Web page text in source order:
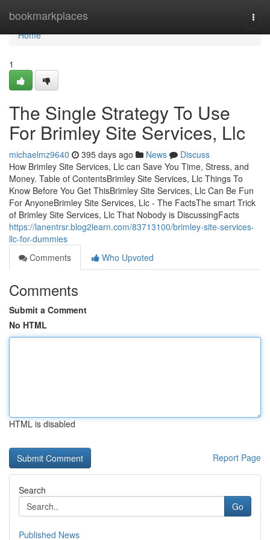
bookmarkplaces
Home
Home
1
The Single Strategy To Use
For Brimley Site Services, Llc
michaelmz9640 395 days ago News
Discuss
How Brimley Site Services, Llc can Save You Time, Stress, and
Money. Table of ContentsBrimley Site Services, Llc Things To
Know Before You Get ThisBrimley Site Services, Llc Can Be Fun
For AnyoneBrimley Site Services, Llc - The FactsThe smart Trick
of Brimley Site Services, Llc That Nobody is DiscussingFacts
https://lanentrsr.blog2learn.com/83713100/brimley-site-services-
llc-for-dummies
Comments
Who Upvoted
Comments
Submit a Comment
No HTML
HTML is disabled
Report Page
Search
Go
Published News